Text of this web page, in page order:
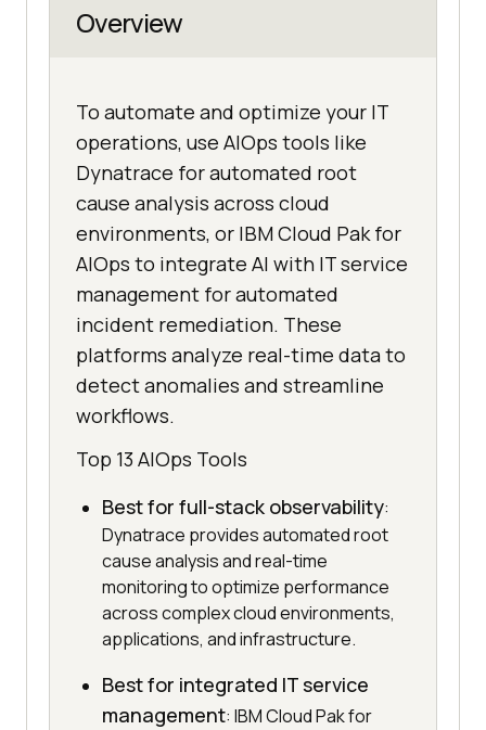
Overview
To automate and optimize your IT
operations, use AIOps tools like
Dynatrace for automated root
cause analysis across cloud
environments, or IBM Cloud Pak for
AIOps to integrate AI with IT service
management for automated
incident remediation. These
platforms analyze real-time data to
detect anomalies and streamline
workflows.
Top 13 AIOps Tools
Best for full-stack observability:
Dynatrace provides automated root
cause analysis and real-time
monitoring to optimize performance
across complex cloud environments,
applications, and infrastructure.
Best for integrated IT service
management: IBM Cloud Pak for